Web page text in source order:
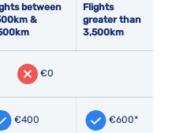
between
&
Flights
greater than
3,500km
€0
€400 €600*